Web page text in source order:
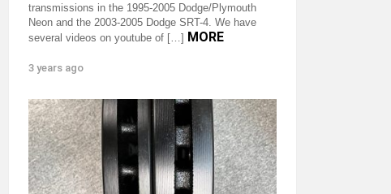
transmissions in the 1995-2005 Dodge/Plymouth
Neon and the 2003-2005 Dodge SRT-4. We have
several videos on youtube of […] MORE
3 years ago